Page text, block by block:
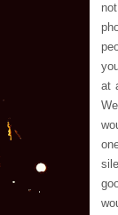
at